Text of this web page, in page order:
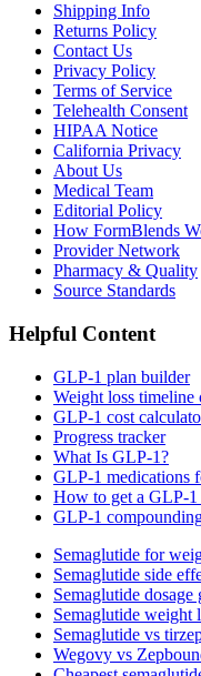
Shipping Info
Returns Policy
Contact Us
Privacy Policy
Terms of Service
Telehealth Consent
HIPAA Notice
California Privacy
About Us
Medical Team
Editorial Policy
How FormBlends
Provider Network
Pharmacy & Quality
Source Standards
Helpful Content
GLP-1 plan builder
Weight loss timeline
GLP-1 cost
Progress tracker
What Is GLP-1?
GLP-1 medications
How to get a GLP-
GLP-1
Semaglutide for
Semaglutide side
Semaglutide dosage
Semaglutide weight
Semaglutide vs
Wegovy vs